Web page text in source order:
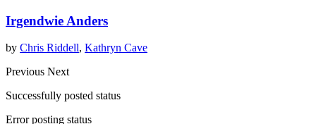
Irgendwie Anders
by Chris Riddell, Kathryn Cave
Previous Next
Successfully posted status
Error posting status